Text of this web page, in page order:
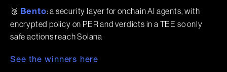
🥉 Bento: a security layer for onchain AI agents, with
encrypted policy on PER and verdicts in a TEE so only
safe actions reach Solana
See the winners here